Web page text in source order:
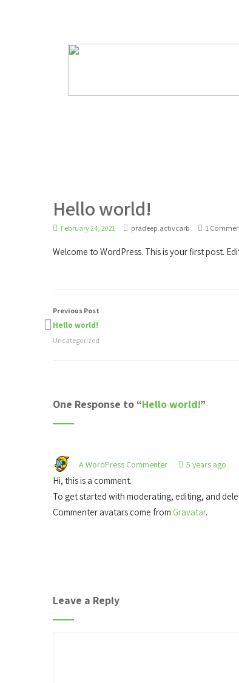
Hello world!
February 24, 2021 pradeep.activcarb 1
Welcome to WordPress. This is your first post.
Previous Post
Hello world!
Uncategorized
One Response to “Hello world!”
A WordPress Commenter 5 years ago
Hi, this is a comment.
To get started with moderating, editing, and
Commenter avatars come from Gravatar.
Leave a Reply